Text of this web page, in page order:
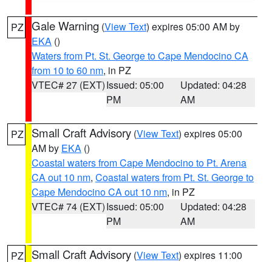
PZ Gale Warning (View Text) expires 05:00 AM by
EKA ()
Waters from Pt. St. George to Cape Mendocino CA
from 10 to 60 nm, in PZ
VTEC# 27 (EXT)Issued: 05:00
PM
Updated: 04:28
AM
PZ Small Craft Advisory (View Text) expires 05:00
AM by EKA ()
Coastal waters from Cape Mendocino to Pt. Arena
CA out 10 nm, Coastal waters from Pt. St. George to
Cape Mendocino CA out 10 nm, in PZ
VTEC# 74 (EXT)Issued: 05:00
PM
Updated: 04:28
AM
PZ Small Craft Advisory (View Text) expires 11:00